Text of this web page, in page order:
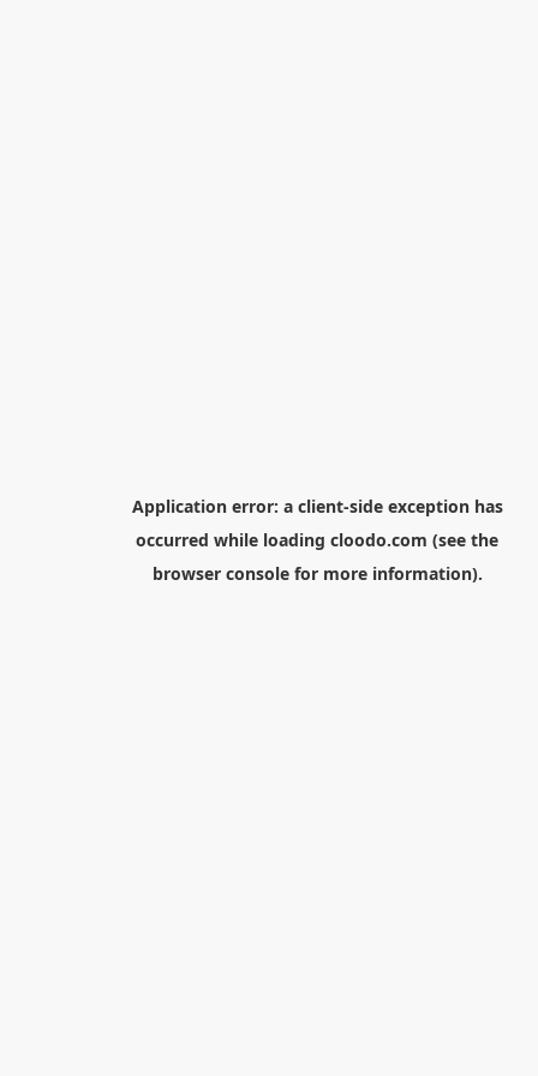
Application error: a client-side exception has
occurred while loading cloodo.com (see the
browser consolefor more information).